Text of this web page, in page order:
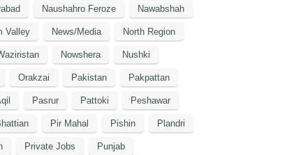
Naushahro Feroze Nawabshah
Valley News/Media North Region
Nowshera Nushki
Orakzai Pakistan Pakpattan
Pasrur Pattoki Peshawar
Pir Mahal Pishin Plandri
Private Jobs Punjab